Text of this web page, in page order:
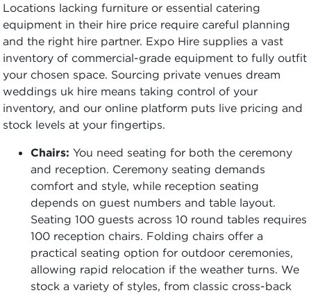
Locations lacking furniture or essential catering
equipment in their hire price require careful planning
and the right hire partner. Expo Hire supplies a vast
inventory of commercial-grade equipment to fully outfit
your chosen space. Sourcing private venues dream
weddings uk hire means taking control of your
inventory, and our online platform puts live pricing and
stock levels at your fingertips.
Chairs: You need seating for both the ceremony
and reception. Ceremony seating demands
comfort and style, while reception seating
depends on guest numbers and table layout.
Seating 100 guests across 10 round tables requires
100 reception chairs. Folding chairs offer a
practical seating option for outdoor ceremonies,
allowing rapid relocation if the weather turns. We
stock a variety of styles, from classic cross-back